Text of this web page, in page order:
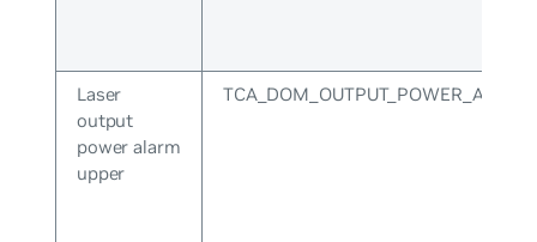
Laser
output
power alarm
upper